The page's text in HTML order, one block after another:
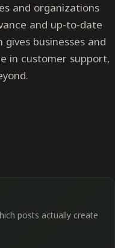
and organizations
and up-to-date
businesses and
in customer support,
posts actually create